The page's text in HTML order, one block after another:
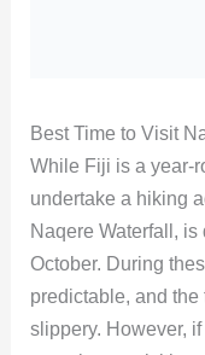
Best Time to Visit
While Fiji is a year-
undertake a hiking
Naqere Waterfall,
October. During
predictable, and
slippery. However,